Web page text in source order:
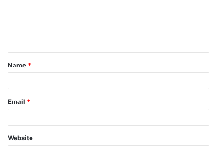
t
*
Name *
Email *
Website